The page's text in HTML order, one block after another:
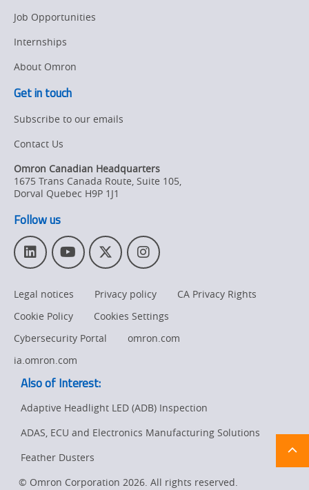
Updates
Policy
Product Updates
Organizational
Changes
Product
Pricing
Supply
Forecasting
Job Opportunities
Internships
About Omron
Get in touch
Subscribe to our emails
Contact Us
Omron Canadian Headquarters
1675 Trans Canada Route, Suite 105,
Dorval Quebec H9P 1J1
Follow us
L
i
n
k
e
I
n
Y
o
T
u
b
e
T
w
t
t
r
I
n
s
t
a
r
Legal notices Privacy policy
CA Privacy Rights
Cookie Policy
Cookies Settings
Cybersecurity Portal
omron.com
ia.omron.com
Also of Interest:
Adaptive Headlight LED (ADB) Inspection
ADAS, ECU and Electronics Manufacturing Solutions
Feather Dusters
© Omron Corporation 2026. All rights reserved.